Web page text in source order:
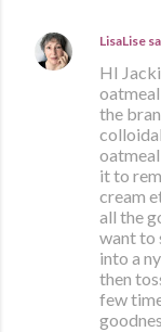
LisaLise
HI
the
it to
cream
all the
want to
into a
then
few